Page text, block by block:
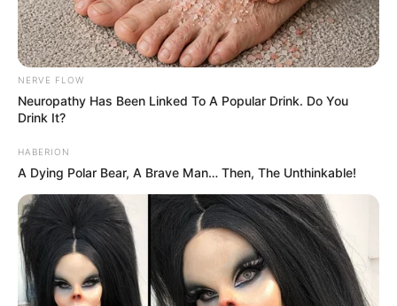
NERVE FLOW
Neu​ropa​thy Has Be​en Lin​ke​d To A Popular Drink. Do You
Drink It?
HABERION
A Dying Polar Bear, A Brave Man… Then, The Unthinkable!